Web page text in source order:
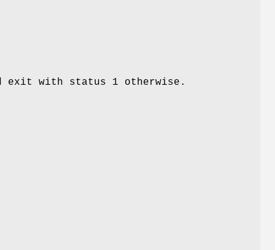
with status 1 otherwise.